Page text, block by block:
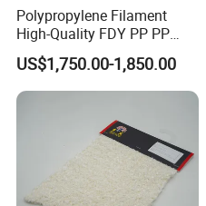
Polypropylene Filament
High-Quality FDY PP PP
Multifilament Yarn for
Stable Textile Applications
US$1,750.00-1,850.00